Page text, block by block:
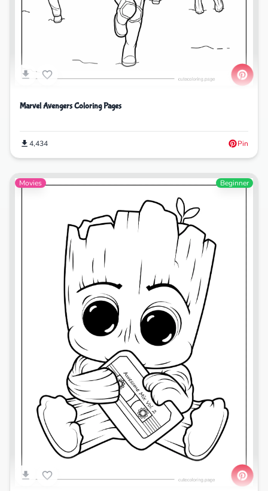
Marvel Avengers Coloring Pages
4,434 Pin
Movies Beginner